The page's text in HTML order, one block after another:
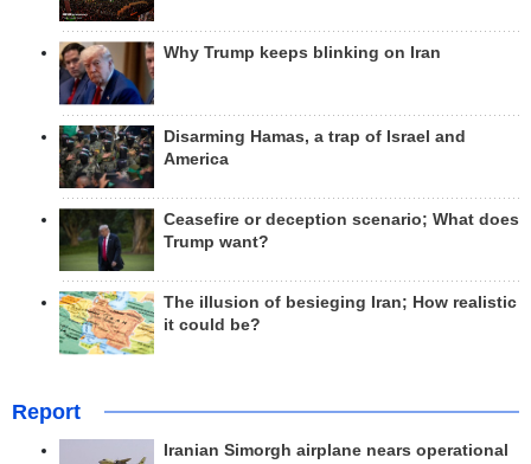
Why Trump keeps blinking on Iran
Disarming Hamas, a trap of Israel and
America
Ceasefire or deception scenario; What does
Trump want?
The illusion of besieging Iran; How realistic
it could be?
Report
Iranian Simorgh airplane nears operational